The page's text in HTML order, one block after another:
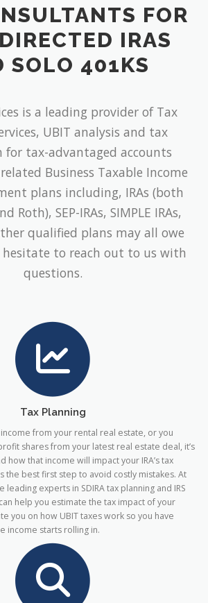
FOR
IRAS
SOLO 401KS
is a leading provider of Tax
UBIT analysis and tax
for tax-advantaged accounts
Business Taxable Income
plans including, IRAs (both
Roth), SEP-IRAs, SIMPLE IRAs,
qualified plans may all owe
hesitate to reach out to us with
questions.
Tax Planning
from your rental real estate, or you
shares from your latest real estate deal, it’s
how that income will impact your IRA’s tax
the best first step to avoid costly mistakes. At
leading experts in SDIRA tax planning and IRS
help you estimate the tax impact of your
you on how UBIT taxes work so you have
income starts rolling in.